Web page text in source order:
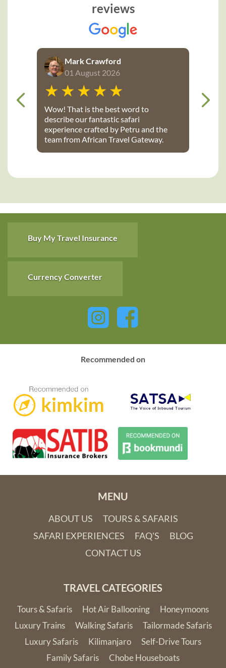
reviews
Mark Crawford
01 August 2026
Wow! That is the best word to
describe our fantastic safari
experience crafted by Petru and the
team from African Travel Gateway.
Bateleur Safari camps - both were
Gateway for the trip of a lifetime!
Buy My Travel Insurance
Currency Converter
Recommended on
MENU
ABOUT US
TOURS & SAFARIS
SAFARI EXPERIENCES
FAQ'S
BLOG
CONTACT US
TRAVEL CATEGORIES
Tours & Safaris Hot Air Ballooning
Honeymoons
Luxury Trains
Walking Safaris
Tailormade Safaris
Luxury Safaris
Kilimanjaro
Self-Drive Tours
Family Safaris
Chobe Houseboats